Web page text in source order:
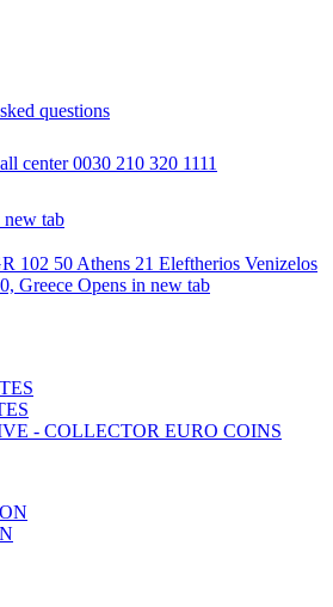
questions
center 0030 210 320 1111
new tab
102 50 Athens 21 Eleftherios Venizelos
Greece Opens in new tab
- COLLECTOR EURO COINS